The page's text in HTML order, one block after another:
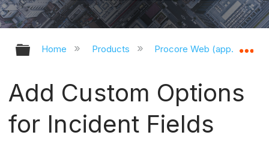
Expand/collapse global hierarchy
Home Products Procore Web
Add Custom Options
for Incident Fields